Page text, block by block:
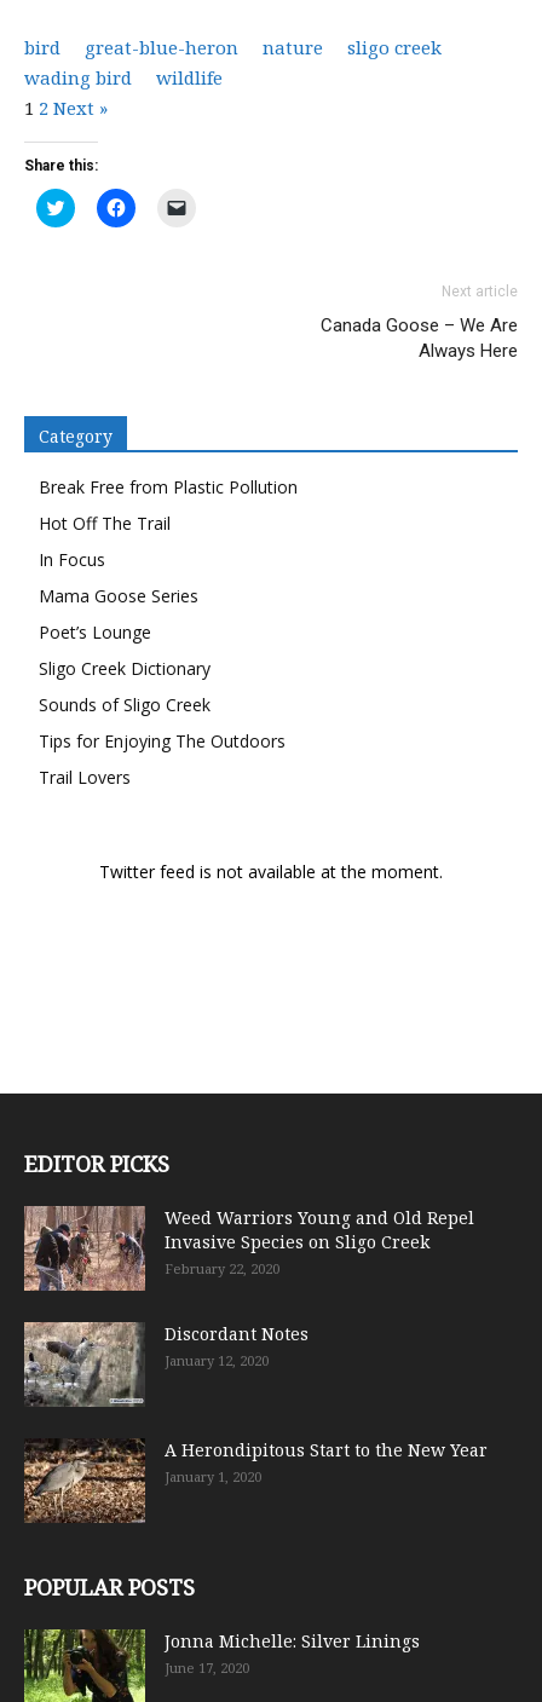
bird great-blue-heron nature
sligo creek
wading bird
wildlife
1 2 Next »
Share this:
Click
to
Click
to
Next article
Canada Goose – We Are
Always Here
Category
Break Free from Plastic Pollution
Hot Off The Trail
In Focus
Mama Goose Series
Poet’s Lounge
Sligo Creek Dictionary
Sounds of Sligo Creek
Tips for Enjoying The Outdoors
Trail Lovers
Twitter feed is not available at the moment.
EDITOR PICKS
Weed Warriors Young and Old Repel
Invasive Species on Sligo Creek
February 22, 2020
Discordant Notes
January 12, 2020
A Herondipitous Start to the New Year
January 1, 2020
POPULAR POSTS
Jonna Michelle: Silver Linings
June 17, 2020